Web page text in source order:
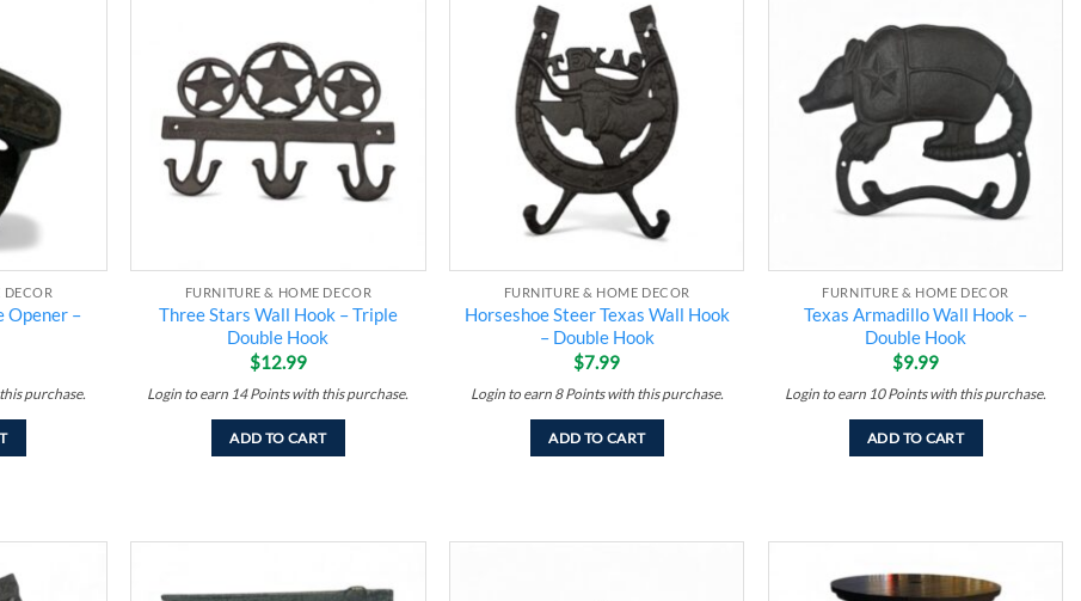
DECOR
Opener –
purchase.
wishlist
FURNITURE & HOME DECOR
Three Stars Wall Hook – Triple
Double Hook
$12.99
Login to earn 14Pointswith this purchase.
ADD TO CART
FURNITURE & HOME DECOR
Horseshoe Steer Texas Wall Hook
– Double Hook
$7.99
Login to earn 8 Pointswith this purchase.
ADD TO CART
Add to
wishlist
FURNITURE & HOME DECOR
Texas Armadillo Wall Hook –
Double Hook
$9.99
Login to earn 10Pointswith this purchase.
ADD TO CART